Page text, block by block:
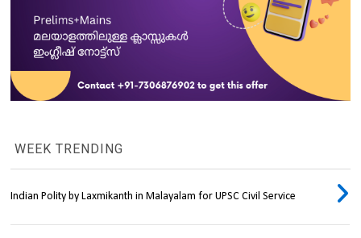
WEEK TRENDING
Indian Polity by Laxmikanth in Malayalam for UPSC Civil Service